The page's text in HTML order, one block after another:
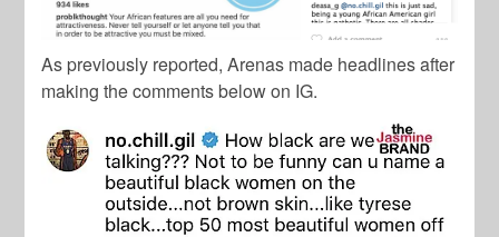
As previously reported, Arenas made headlines after
making the comments below on IG.